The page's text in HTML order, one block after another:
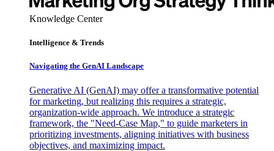
Knowledge Center
Intelligence & Trends
Navigating the GenAI Landscape
Generative AI (GenAI) may offer a transformative potential
for marketing, but realizing this requires a strategic,
organization-wide approach. We introduce a strategic
framework, the "Need-Case Map," to guide marketers in
prioritizing investments, aligning initiatives with business
objectives, and maximizing impact.